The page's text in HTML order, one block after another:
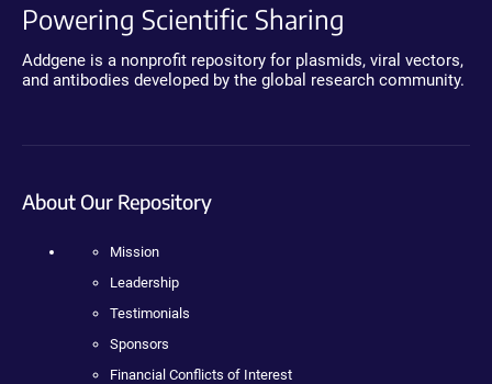
Powering Scientific Sharing
Addgene is a nonprofit repository for plasmids, viral vectors,
and antibodies developed by the global research community.
About Our Repository
Mission
Leadership
Testimonials
Sponsors
Financial Conflicts of Interest